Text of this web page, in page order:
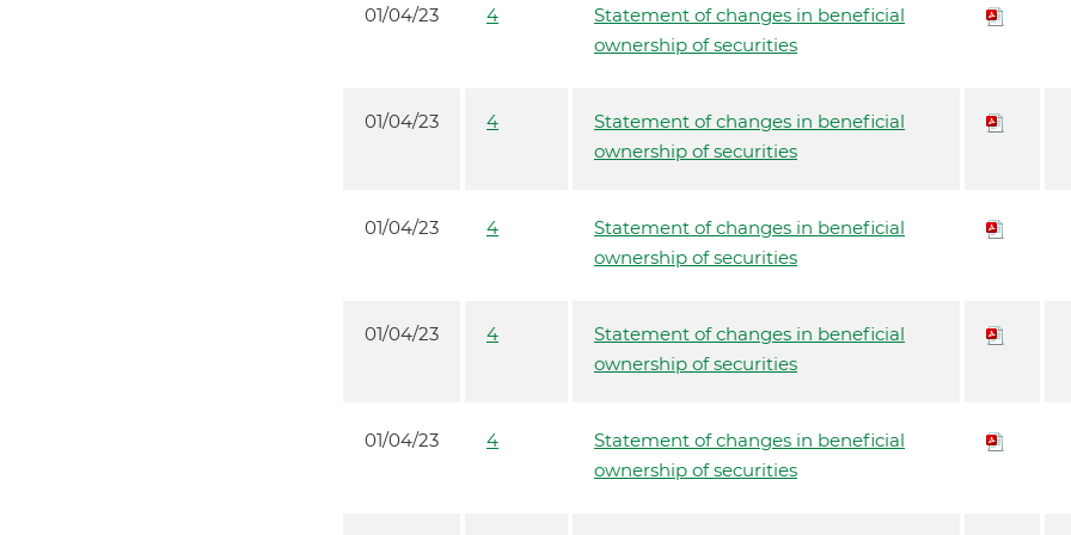
01/04/23 4
Statement of changes in beneficial
ownership of securities
01/04/23 4
Statement of changes in beneficial
ownership of securities
01/04/23 4
Statement of changes in beneficial
ownership of securities
01/04/23 4
Statement of changes in beneficial
ownership of securities
01/04/23 4
Statement of changes in beneficial
ownership of securities